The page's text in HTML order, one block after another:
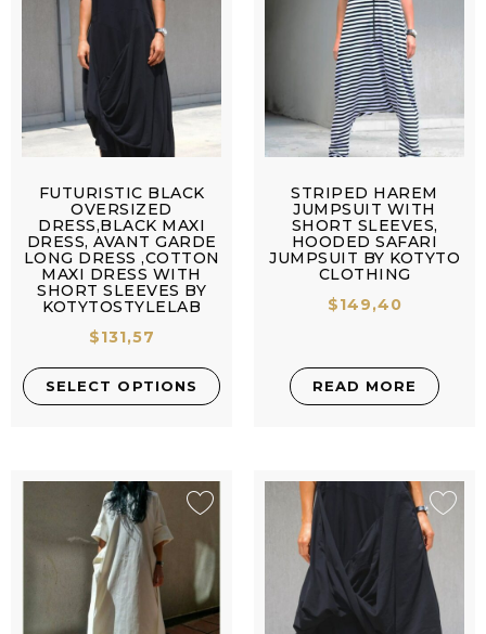
FUTURISTIC BLACK
OVERSIZED
DRESS,BLACK MAXI
DRESS, AVANT GARDE
LONG DRESS ,COTTON
MAXI DRESS WITH
SHORT SLEEVES BY
KOTYTOSTYLELAB
$131,57
SELECT OPTIONS
STRIPED HAREM
JUMPSUIT WITH
SHORT SLEEVES,
HOODED SAFARI
JUMPSUIT BY KOTYTO
CLOTHING
$149,40
READ MORE